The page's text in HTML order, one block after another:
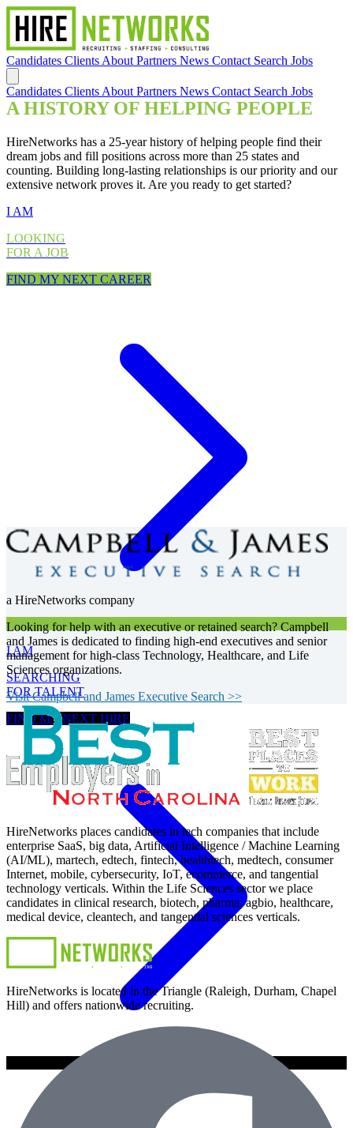
Candidates Clients About Partners News Contact Search Jobs
Candidates Clients About Partners News Contact Search Jobs
A HISTORY OF HELPING PEOPLE
HireNetworks has a 25-year history of helping people find their
dream jobs and fill positions across more than 25 states and
counting. Building long-lasting relationships is our priority and our
extensive network proves it. Are you ready to get started?
I AM
LOOKING
FOR A JOB
FIND MY NEXT CAREER
I AM
SEARCHING
FOR TALENT
FIND MY NEXT HIRE
a HireNetworks company
Looking for help with an executive or retained search? Campbell
and James is dedicated to finding high-end executives and senior
management for high-class Technology, Healthcare, and Life
Sciences organizations.
Visit Campbell and James Executive Search >>
HireNetworks places candidates in tech companies that include
enterprise SaaS, big data, Artificial Intelligence / Machine Learning
(AI/ML), martech, edtech, fintech, healthtech, medtech, consumer
Internet, mobile, cybersecurity, IoT, ecommerce, and tangential
technology verticals. Within the Life Sciences sector we place
candidates in clinical research, biotech, pharma, agbio, healthcare,
medical device, cleantech, and tangential sciences verticals.
HireNetworks is located in the Triangle (Raleigh, Durham, Chapel
Hill) and offers nationwide recruiting.